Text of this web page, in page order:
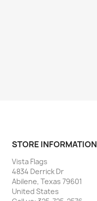
STORE INFORMATION
Vista Flags
4834 Derrick Dr
Abilene, Texas 79601
United States